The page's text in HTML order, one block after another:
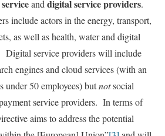
and digital service providers.
include actors in the energy, transport,
as well as health, water and digital
Digital service providers will include
engines and cloud services (with an
under 50 employees) butnotsocial
service providers. In terms of
aims to address the potential